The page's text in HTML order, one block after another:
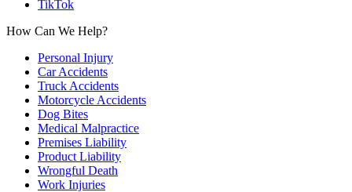
TikTok
How Can We Help?
Personal Injury
Car Accidents
Truck Accidents
Motorcycle Accidents
Dog Bites
Medical Malpractice
Premises Liability
Product Liability
Wrongful Death
Work Injuries